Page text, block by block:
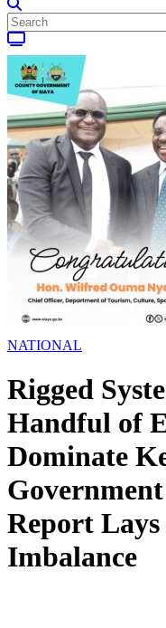
NATIONAL
Rigged
Handful of
Dominate
Government
Report
Imbalance